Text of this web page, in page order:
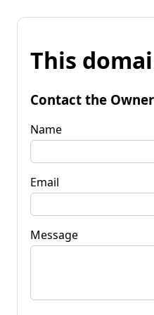
This
Contact the Owner
Name
Email
Message